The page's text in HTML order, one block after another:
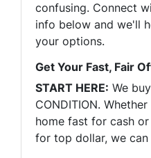
confusing. Connect
info below and we'll
your options.
Get Your Fast, Fair
START HERE: We
CONDITION.
home fast for cash
for top dollar, we can